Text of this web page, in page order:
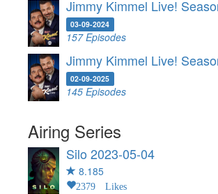
Jimmy Kimmel Live!
03-09-2024
157 Episodes
Jimmy Kimmel Live!
02-09-2025
145 Episodes
Airing Series
Silo 2023-05-04
8.185
2379 Likes